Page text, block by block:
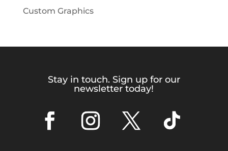
Custom Graphics
Stay in touch. Sign up for our
newsletter today!